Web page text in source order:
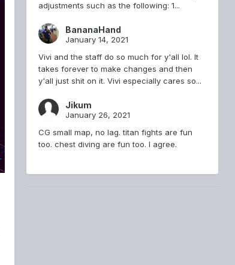
adjustments such as the following: 1...
BananaHand
January 14, 2021
Vivi and the staff do so much for y'all lol. It
takes forever to make changes and then
y'all just shit on it. Vivi especially cares so...
Jikum
January 26, 2021
CG small map, no lag. titan fights are fun
too. chest diving are fun too. I agree.